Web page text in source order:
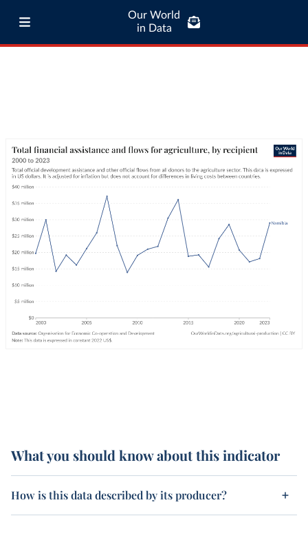
Our World
in Data
What you should know about this indicator
How is this data described by its producer?